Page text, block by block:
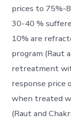
prices to 75%-
30-40 %
10% are
program (Raut
retreatment
response price
when treated
(Raut and